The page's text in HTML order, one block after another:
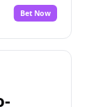
No
Bet Now